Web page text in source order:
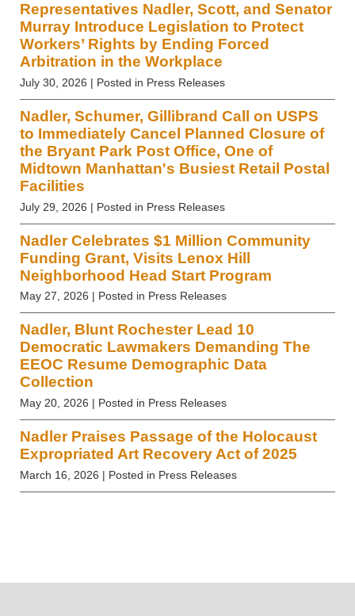
Representatives Nadler, Scott, and Senator
Murray Introduce Legislation to Protect
Workers’ Rights by Ending Forced
Arbitration in the Workplace
July 30, 2026 | Posted in Press Releases
Nadler, Schumer, Gillibrand Call on USPS
to Immediately Cancel Planned Closure of
the Bryant Park Post Office, One of
Midtown Manhattan's Busiest Retail Postal
Facilities
July 29, 2026 | Posted in Press Releases
Nadler Celebrates $1 Million Community
Funding Grant, Visits Lenox Hill
Neighborhood Head Start Program
May 27, 2026 | Posted in Press Releases
Nadler, Blunt Rochester Lead 10
Democratic Lawmakers Demanding The
EEOC Resume Demographic Data
Collection
May 20, 2026 | Posted in Press Releases
Nadler Praises Passage of the Holocaust
Expropriated Art Recovery Act of 2025
March 16, 2026 | Posted in Press Releases